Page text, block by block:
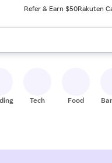
Refer & Earn $50Rakuten
When ready, press enter
Tech Food